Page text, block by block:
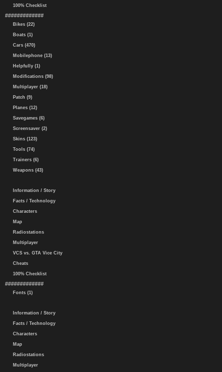
100% Checklist
#############
Bikes (22)
Boats (1)
Cars (470)
Mobilephone (13)
Helpfully (1)
Modifications (98)
Multiplayer (18)
Patch (9)
Planes (12)
Savegames (6)
Screensaver (2)
Skins (123)
Tools (74)
Trainers (6)
Weapons (43)
Information / Story
Facts / Technology
Characters
Map
Radiostations
Multiplayer
VCS vs. GTA Vice City
Cheats
100% Checklist
#############
Fonts (1)
Information / Story
Facts / Technology
Characters
Map
Radiostations
Multiplayer